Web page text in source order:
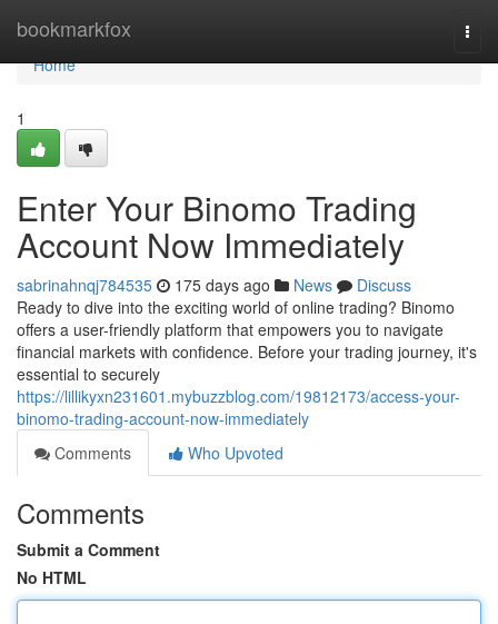
bookmarkfox
Home
Home
1
Enter Your Binomo Trading
Account Now Immediately
sabrinahnqj784535 175 days ago News
Discuss
Ready to dive into the exciting world of online trading? Binomo
offers a user-friendly platform that empowers you to navigate
financial markets with confidence. Before your trading journey, it's
essential to securely
https://lillikyxn231601.mybuzzblog.com/19812173/access-your-
binomo-trading-account-now-immediately
Comments
Who Upvoted
Comments
Submit a Comment
No HTML